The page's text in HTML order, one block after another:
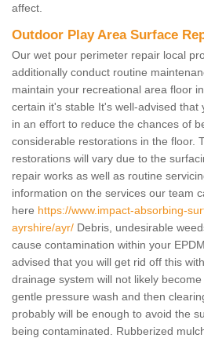
affect.
Outdoor Play Area Surface
Our wet pour perimeter repair local
additionally conduct routine
maintain your recreational area floor
certain it's stable It's well-advised that
in an effort to reduce the chances of
considerable restorations in the floor.
restorations will vary due to the
repair works as well as routine
information on the services our team
here https://www.impact-absorbing-
ayrshire/ayr/ Debris, undesirable
cause contamination within your
advised that you will get rid off this
drainage system will not likely
gentle pressure wash and then
probably will be enough to avoid the
being contaminated. Rubberized